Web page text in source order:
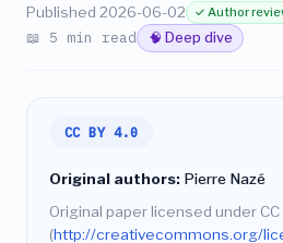
Published 2026-06-02 ✓ Author
📖 5 min read 🧠 Deep dive
CC BY 4.0
Original authors: Pierre Nazé
Original paper licensed under CC
(http://creativecommons.org/